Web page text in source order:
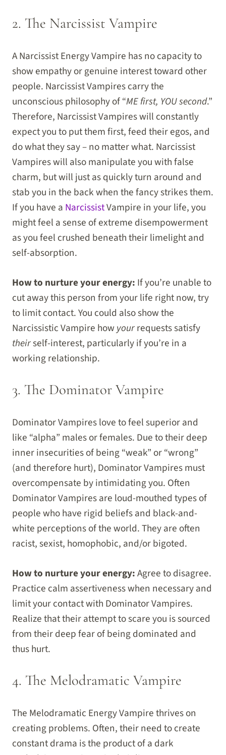
2. The Narcissist Vampire
A Narcissist Energy Vampire has no capacity to
show empathy or genuine interest toward other
people. Narcissist Vampires carry the
unconscious philosophy of “ME first, YOU second.”
Therefore, Narcissist Vampires will constantly
expect you to put them first, feed their egos, and
do what they say – no matter what. Narcissist
Vampires will also manipulate you with false
charm, but will just as quickly turn around and
stab you in the back when the fancy strikes them.
If you have a NarcissistVampire in your life, you
might feel a sense of extreme disempowerment
as you feel crushed beneath their limelight and
self-absorption.
How to nurture your energy: If you’re unable to
cut away this person from your life right now, try
to limit contact. You could also show the
Narcissistic Vampire how yourrequests satisfy
theirself-interest, particularly if you’re in a
working relationship.
3. The Dominator Vampire
Dominator Vampires love to feel superior and
like “alpha” males or females. Due to their deep
inner insecurities of being “weak” or “wrong”
(and therefore hurt), Dominator Vampires must
overcompensate by intimidating you. Often
Dominator Vampires are loud-mouthed types of
people who have rigid beliefs and black-and-
white perceptions of the world. They are often
racist, sexist, homophobic, and/or bigoted.
How to nurture your energy:Agree to disagree.
Practice calm assertiveness when necessary and
limit your contact with Dominator Vampires.
Realize that their attempt to scare you is sourced
from their deep fear of being dominated and
thus hurt.
4. The Melodramatic Vampire
The Melodramatic Energy Vampire thrives on
creating problems. Often, their need to create
constant drama is the product of a dark